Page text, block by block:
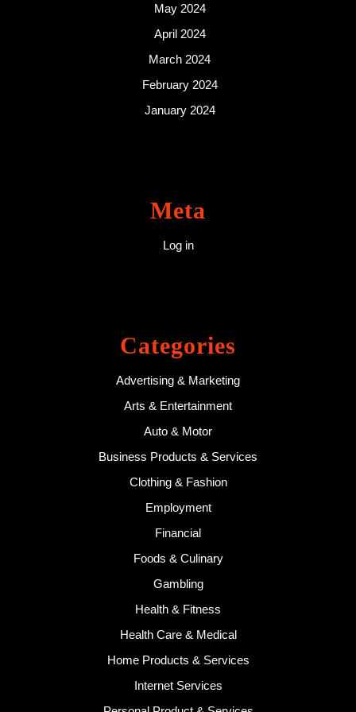
May 2024
April 2024
March 2024
February 2024
January 2024
Meta
Log in
Categories
Advertising & Marketing
Arts & Entertainment
Auto & Motor
Business Products & Services
Clothing & Fashion
Employment
Financial
Foods & Culinary
Gambling
Health & Fitness
Health Care & Medical
Home Products & Services
Internet Services